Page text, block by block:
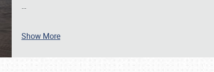
SCHEDULE & INFO
…
Show More